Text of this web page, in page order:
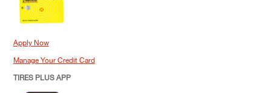
Apply Now
Manage Your Credit Card
TIRES PLUS APP